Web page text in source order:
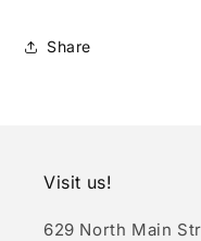
Share
Visit us!
629 North Main